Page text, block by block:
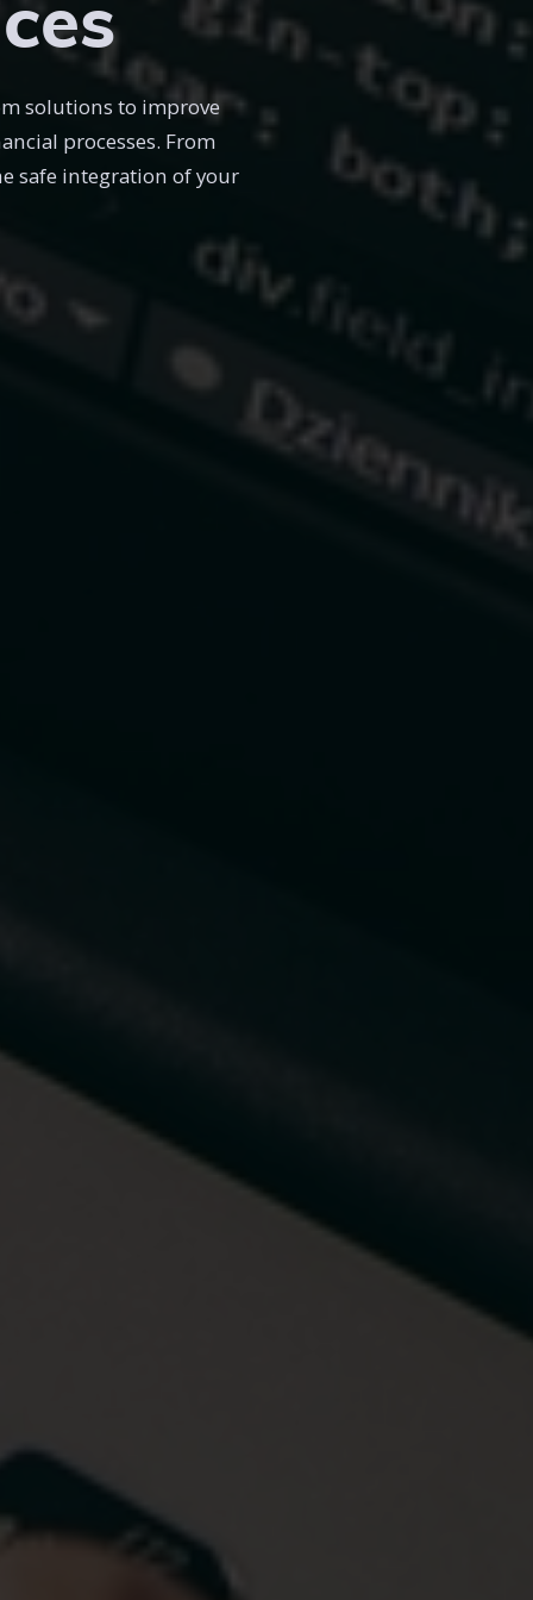
solutions to improve
processes. From
safe integration of your